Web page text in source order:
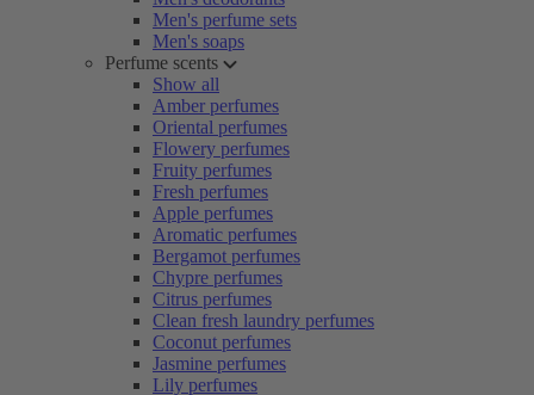
Men's perfume sets
Men's soaps
Perfume scents
Show all
Amber perfumes
Oriental perfumes
Flowery perfumes
Fruity perfumes
Fresh perfumes
Apple perfumes
Aromatic perfumes
Bergamot perfumes
Chypre perfumes
Citrus perfumes
Clean fresh laundry perfumes
Coconut perfumes
Jasmine perfumes
Lily perfumes